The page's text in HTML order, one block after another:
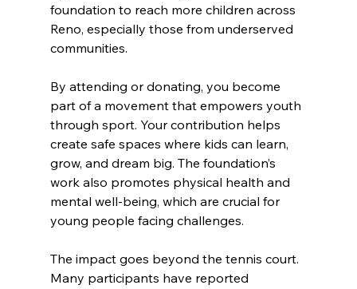
foundation to reach more children across
Reno, especially those from underserved
communities.
By attending or donating, you become
part of a movement that empowers youth
through sport. Your contribution helps
create safe spaces where kids can learn,
grow, and dream big. The foundation’s
work also promotes physical health and
mental well-being, which are crucial for
young people facing challenges.
The impact goes beyond the tennis court.
Many participants have reported